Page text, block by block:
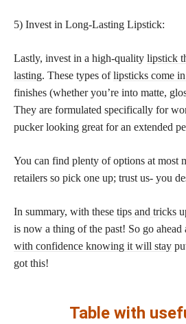
5) Invest in Long-Lasting Lipstick:
Lastly, invest in a high-quality lipstick
lasting. These types oflipsticks come
finishes (whether you’re into matte,
They are formulated specifically for
pucker looking great for an extended
You can find plenty of options at most
retailers so pick one up; trust us- you
In summary, with these tips and tricks
is now a thing of the past! So go ahead
with confidence knowing it will stay
got this!
Table with